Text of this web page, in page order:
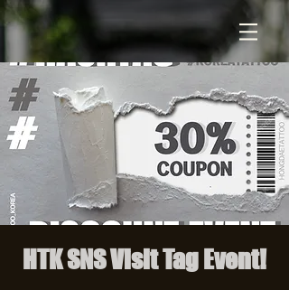
HTK SNS Visit Tag Event!